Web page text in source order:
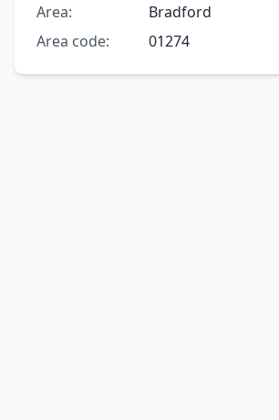
Area:
Bradford
Area code:
01274